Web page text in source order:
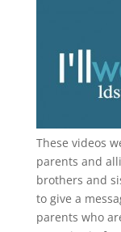
These videos
parents and
brothers and
to give a
parents who